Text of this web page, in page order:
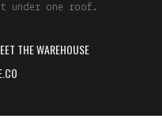
under one roof.
THE WAREHOUSE